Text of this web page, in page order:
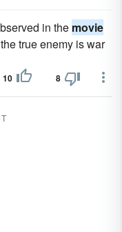
in the movie
true enemy is war
10 8